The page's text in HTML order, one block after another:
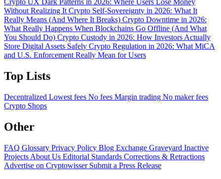
Without Realizing It Crypto Self-Sovereignty in 2026: What It
Really Means (And Where It Breaks) Crypto Downtime in 2026:
What Really Happens When Blockchains Go Offline (And What
You Should Do) Crypto Custody in 2026: How Investors Actually
Store Digital Assets Safely Crypto Regulation in 2026: What MiCA
and U.S. Enforcement Really Mean for Users
Top Lists
Decentralized Lowest fees No fees Margin trading No maker fees
Crypto Shops
Other
FAQ Glossary Privacy Policy Blog Exchange Graveyard Inactive
Projects About Us Editorial Standards Corrections & Retractions
Advertise on Cryptowisser Submit a Press Release